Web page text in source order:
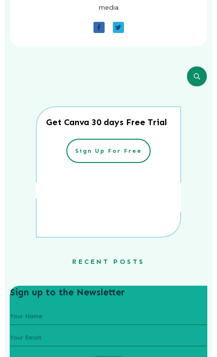
media
Get Canva 30 days Free Trial
Sign Up For Free
RECENT POSTS
Sign up to the Newsletter